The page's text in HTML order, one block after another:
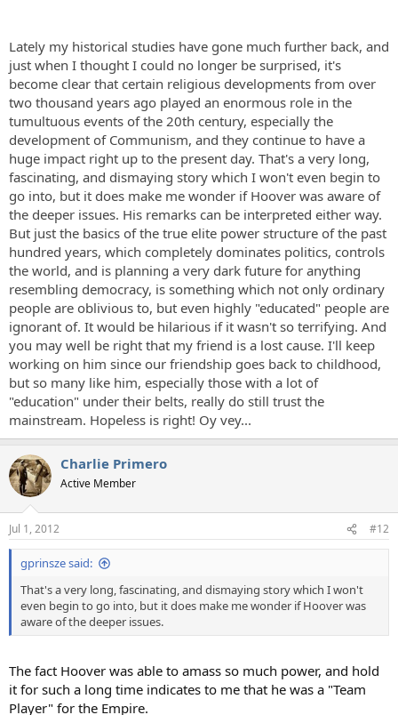
Lately my historical studies have gone much further back, and
just when I thought I could no longer be surprised, it's
become clear that certain religious developments from over
two thousand years ago played an enormous role in the
tumultuous events of the 20th century, especially the
development of Communism, and they continue to have a
huge impact right up to the present day. That's a very long,
fascinating, and dismaying story which I won't even begin to
go into, but it does make me wonder if Hoover was aware of
the deeper issues. His remarks can be interpreted either way.
But just the basics of the true elite power structure of the past
hundred years, which completely dominates politics, controls
the world, and is planning a very dark future for anything
resembling democracy, is something which not only ordinary
people are oblivious to, but even highly "educated" people are
ignorant of. It would be hilarious if it wasn't so terrifying. And
you may well be right that my friend is a lost cause. I'll keep
working on him since our friendship goes back to childhood,
but so many like him, especially those with a lot of
"education" under their belts, really do still trust the
mainstream. Hopeless is right! Oy vey...
Charlie Primero
Active Member
Jul 1, 2012 #12
gprinsze said:
That's a very long, fascinating, and dismaying story which I won't
even begin to go into, but it does make me wonder if Hoover was
aware of the deeper issues.
The fact Hoover was able to amass so much power, and hold
it for such a long time indicates to me that he was a "Team
Player" for the Empire.